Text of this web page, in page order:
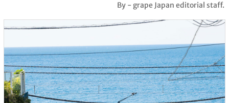
By - grape Japan editorial staff.